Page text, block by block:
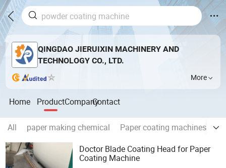
QINGDAO JIERUIXIN MACHINERY AND
TECHNOLOGY CO., LTD.
More
Home ProductCompanyContact
All paper making chemical Paper coating machines
Doctor Blade Coating Head for Paper
Coating Machine